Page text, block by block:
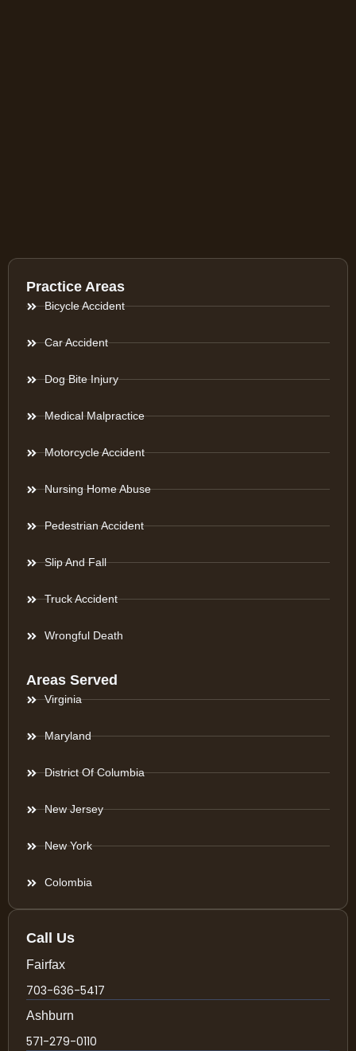
Practice Areas
Bicycle Accident
Car Accident
Dog Bite Injury
Medical Malpractice
Motorcycle Accident
Nursing Home Abuse
Pedestrian Accident
Slip And Fall
Truck Accident
Wrongful Death
Areas Served
Virginia
Maryland
District Of Columbia
New Jersey
New York
Colombia
Call Us
Fairfax
703-636-5417
Ashburn
571-279-0110